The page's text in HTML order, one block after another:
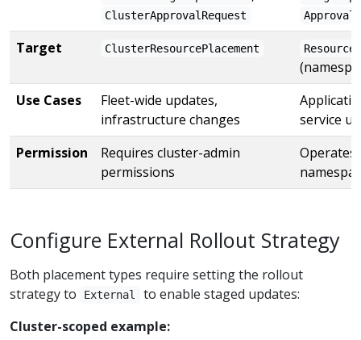
ClusterApprovalRequest
Target ClusterResourcePlacement
Use Cases
Fleet-wide updates,
infrastructure changes
service
Permission
Requires cluster-admin
permissions
Operates
Configure External Rollout Strategy
Both placement types require setting the rollout
strategy to
External
to enable staged updates:
Cluster-scoped example: